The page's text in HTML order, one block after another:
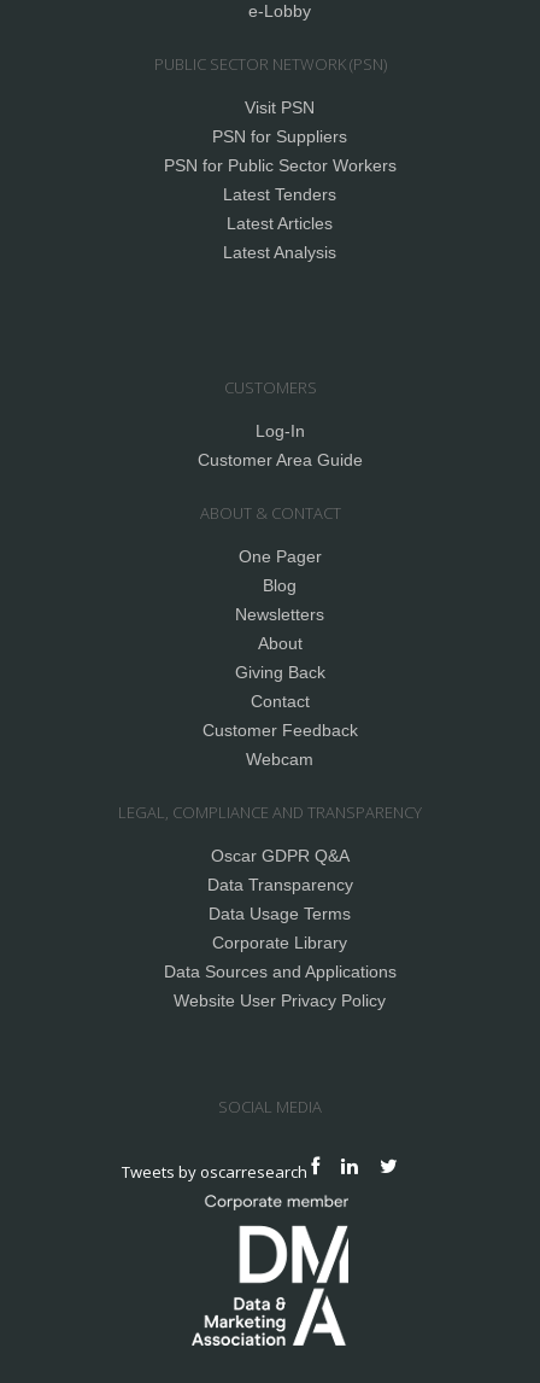
e-Lobby
PUBLIC SECTOR NETWORK (PSN)
Visit PSN
PSN for Suppliers
PSN for Public Sector Workers
Latest Tenders
Latest Articles
Latest Analysis
CUSTOMERS
Log-In
Customer Area Guide
ABOUT & CONTACT
One Pager
Blog
Newsletters
About
Giving Back
Contact
Customer Feedback
Webcam
LEGAL, COMPLIANCE AND TRANSPARENCY
Oscar GDPR Q&A
Data Transparency
Data Usage Terms
Corporate Library
Data Sources and Applications
Website User Privacy Policy
SOCIAL MEDIA
Tweets by oscarresearch